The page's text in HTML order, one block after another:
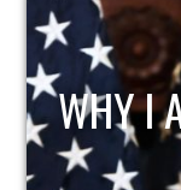
WHY I